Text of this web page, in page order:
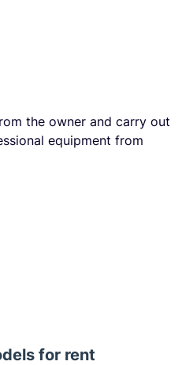
the owner and carry out
equipment from
for rent